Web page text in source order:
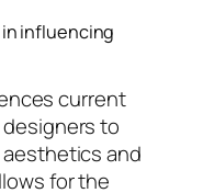
influencing
current
to
and
for the